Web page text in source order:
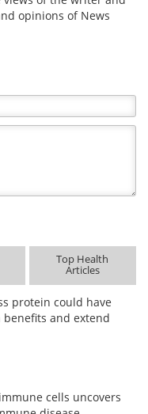
opinions of News
Top Health
Articles
protein could have
and extend
cells uncovers